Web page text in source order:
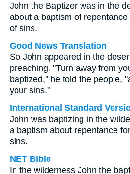
John the Baptizer was in the
about a baptism of
of sins.
Good News Translation
So John appeared in the
preaching. "Turn away from
baptized," he told the people,
your sins."
International Standard
John was baptizing in the
a baptism about repentance
sins.
NET Bible
In the wilderness John the